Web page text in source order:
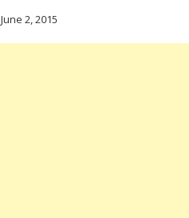
June 2, 2015